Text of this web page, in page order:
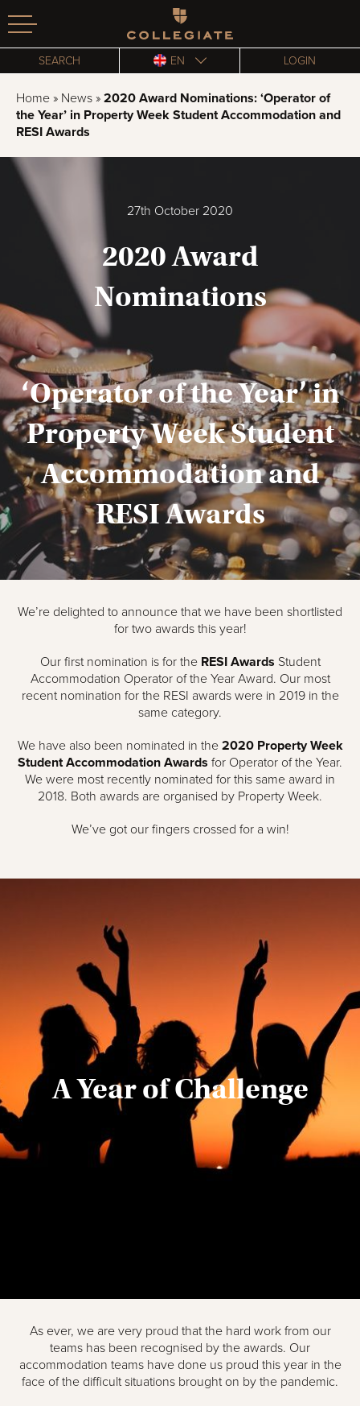
Homepage
SEARCH EN LOGIN
Home » News » 2020 Award Nominations: ‘Operator of
the Year’ in Property Week Student Accommodation and
RESI Awards
27th October 2020
2020 Award
Nominations
‘Operator of the Year’ in
Property Week Student
Accommodation and
RESI Awards
We’re delighted to announce that we have been shortlisted
for two awards this year!
Our first nomination is for the RESI Awards Student
Accommodation Operator of the Year Award. Our most
recent nomination for the RESI awards were in 2019 in the
same category.
We have also been nominated in the 2020 Property Week
Student Accommodation Awards for Operator of the Year.
We were most recently nominated for this same award in
2018. Both awards are organised by Property Week.
We’ve got our fingers crossed for a win!
A Year of Challenge
As ever, we are very proud that the hard work from our
teams has been recognised by the awards. Our
accommodation teams have done us proud this year in the
face of the difficult situations brought on by the pandemic.